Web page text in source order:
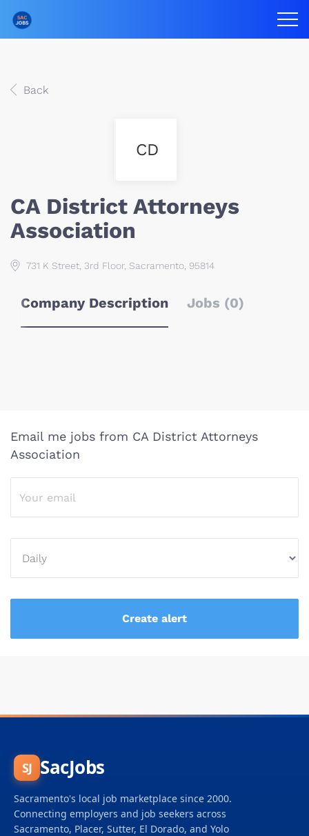
Back
CD
CA District Attorneys
Association
731 K Street, 3rd Floor, Sacramento, 95814
Company Description Jobs (0)
Email me jobs from CA District Attorneys
Association
SJ SacJobs
Sacramento's local job marketplace since 2000.
Connecting employers and job seekers across
Sacramento, Placer, Sutter, El Dorado, and Yolo